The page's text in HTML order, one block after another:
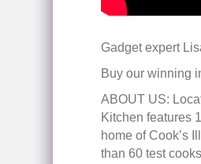
Gadget expert
Buy our winning
ABOUT US:
Kitchen features
home of Cook’s
than 60 test